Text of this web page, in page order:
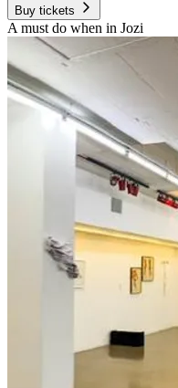
Buy tickets
A must do when in Jozi